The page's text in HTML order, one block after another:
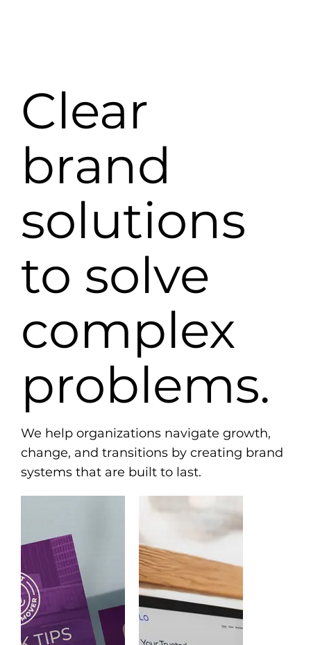
Clear
brand
solutions
to solve
complex
problems.
We help organizations navigate growth,
change, and transitions by creating brand
systems that are built to last.